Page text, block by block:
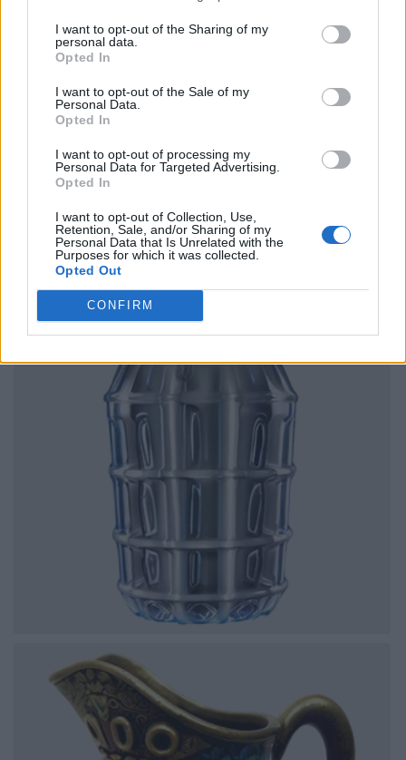
I want to opt-out of the Sharing of my
personal data.
Opted In
I want to opt-out of the Sale of my
Personal Data.
Opted In
I want to opt-out of processing my
Personal Data for Targeted Advertising.
Opted In
I want to opt-out of Collection, Use,
Retention, Sale, and/or Sharing of my
Personal Data that Is Unrelated with the
Purposes for which it was collected.
Opted Out
CONFIRM